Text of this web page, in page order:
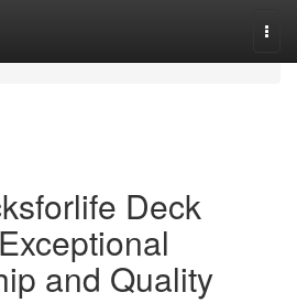
Deck
and Quality